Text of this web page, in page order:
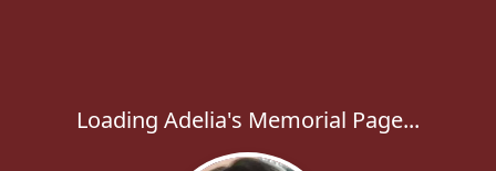
Loading Adelia's Memorial Page...